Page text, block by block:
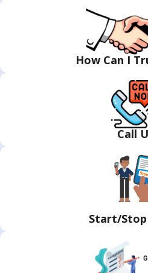
How Can I
Call
Start/Stop